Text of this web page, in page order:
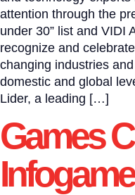
attention through the
under 30” list and VIDI
recognize and
changing industries
domestic and global
Lider, a leading […]
Games